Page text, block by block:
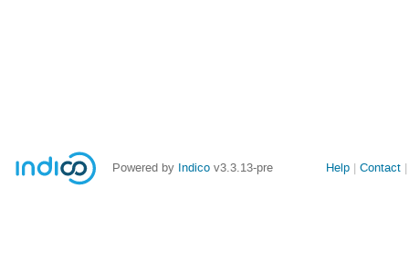
Powered by Indico v3.3.13-pre
Site
Help Contact